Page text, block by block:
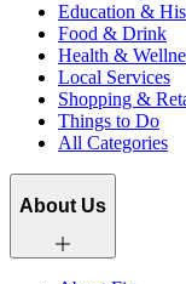
Education &
Food & Drink
Health &
Local Services
Shopping &
Things to Do
All Categories
About Us